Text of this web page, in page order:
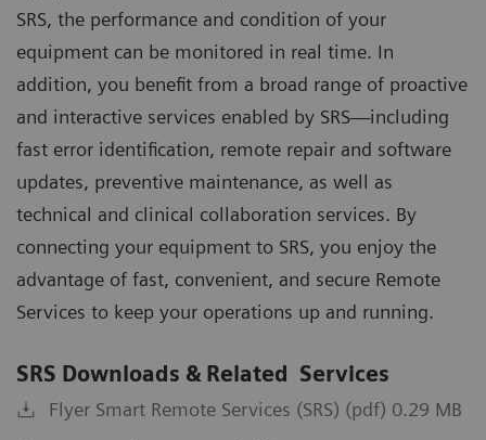
SRS, the performance and condition of your
equipment can be monitored in real time. In
addition, you benefit from a broad range of proactive
and interactive services enabled by SRS—including
fast error identification, remote repair and software
updates, preventive maintenance, as well as
technical and clinical collaboration services. By
connecting your equipment to SRS, you enjoy the
advantage of fast, convenient, and secure Remote
Services to keep your operations up and running.
SRS Downloads & Related Services
Flyer Smart Remote Services (SRS) (pdf) 0.29 MB